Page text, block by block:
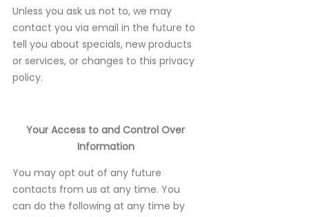
Unless you ask us not to, we may
contact you via email in the future to
tell you about specials, new products
or services, or changes to this privacy
policy.
Your Access to and Control Over
Information
You may opt out of any future
contacts from us at any time. You
can do the following at any time by